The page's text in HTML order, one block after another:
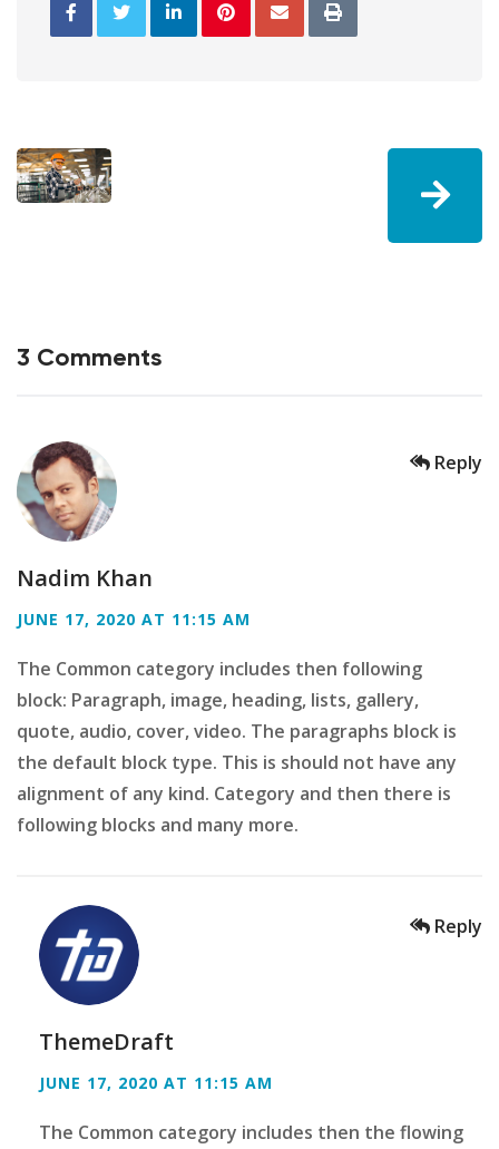
3 Comments
Nadim Khan
JUNE 17, 2020 AT 11:15 AM
The Common category includes then following
block: Paragraph, image, heading, lists, gallery,
quote, audio, cover, video. The paragraphs block is
the default block type. This is should not have any
alignment of any kind. Category and then there is
following blocks and many more.
Reply
ThemeDraft
JUNE 17, 2020 AT 11:15 AM
The Common category includes then the flowing
Reply